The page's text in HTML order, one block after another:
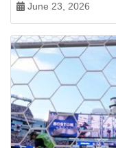
June 23, 2026